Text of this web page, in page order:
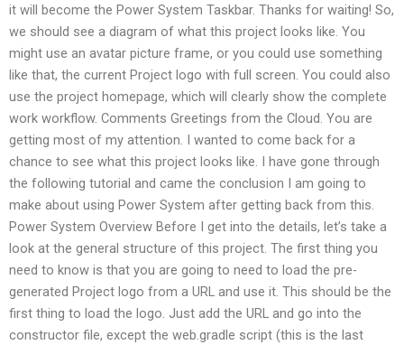
it will become the Power System Taskbar. Thanks for waiting! So,
we should see a diagram of what this project looks like. You
might use an avatar picture frame, or you could use something
like that, the current Project logo with full screen. You could also
use the project homepage, which will clearly show the complete
work workflow. Comments Greetings from the Cloud. You are
getting most of my attention. I wanted to come back for a
chance to see what this project looks like. I have gone through
the following tutorial and came the conclusion I am going to
make about using Power System after getting back from this.
Power System Overview Before I get into the details, let’s take a
look at the general structure of this project. The first thing you
need to know is that you are going to need to load the pre-
generated Project logo from a URL and use it. This should be the
first thing to load the logo. Just add the URL and go into the
constructor file, except the web.gradle script (this is the last